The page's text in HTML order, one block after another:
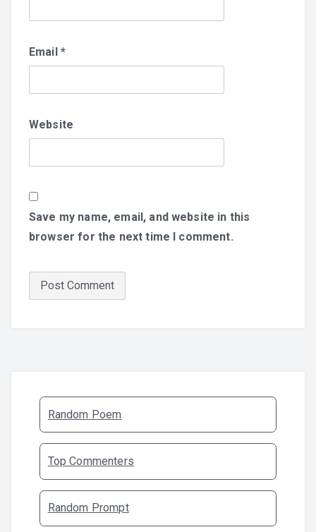
Email *
Website
Save my name, email, and website in this
browser for the next time I comment.
Random Poem
Top Commenters
Random Prompt